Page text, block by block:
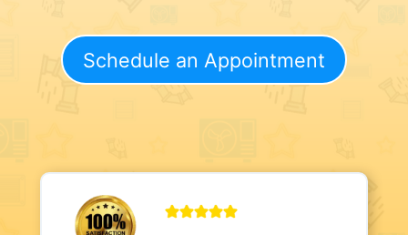
Schedule an Appointment